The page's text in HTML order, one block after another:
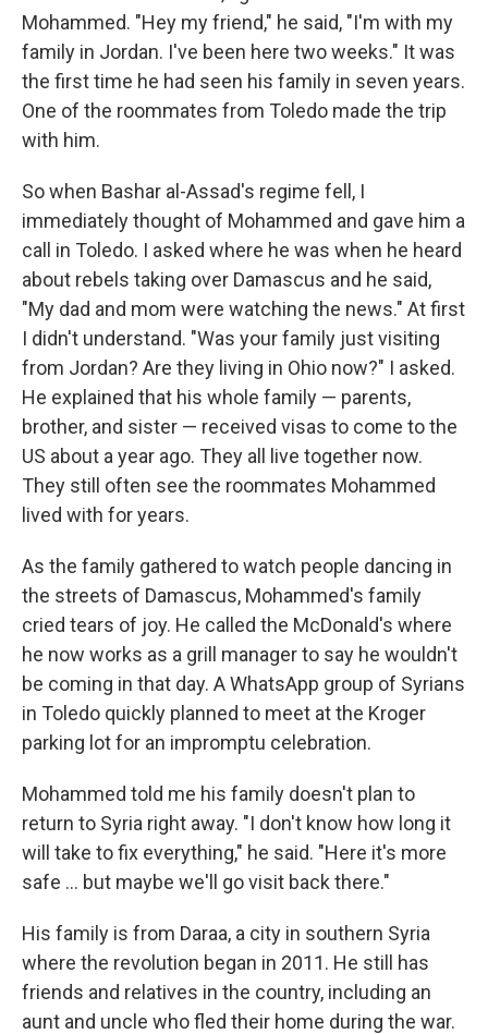
Mohammed. "Hey my friend," he said, "I'm with my
family in Jordan. I've been here two weeks." It was
the first time he had seen his family in seven years.
One of the roommates from Toledo made the trip
with him.
So when Bashar al-Assad's regime fell, I
immediately thought of Mohammed and gave him a
call in Toledo. I asked where he was when he heard
about rebels taking over Damascus and he said,
"My dad and mom were watching the news." At first
I didn't understand. "Was your family just visiting
from Jordan? Are they living in Ohio now?" I asked.
He explained that his whole family — parents,
brother, and sister — received visas to come to the
US about a year ago. They all live together now.
They still often see the roommates Mohammed
lived with for years.
As the family gathered to watch people dancing in
the streets of Damascus, Mohammed's family
cried tears of joy. He called the McDonald's where
he now works as a grill manager to say he wouldn't
be coming in that day. A WhatsApp group of Syrians
in Toledo quickly planned to meet at the Kroger
parking lot for an impromptu celebration.
Mohammed told me his family doesn't plan to
return to Syria right away. "I don't know how long it
will take to fix everything," he said. "Here it's more
safe … but maybe we'll go visit back there."
His family is from Daraa, a city in southern Syria
where the revolution began in 2011. He still has
friends and relatives in the country, including an
aunt and uncle who fled their home during the war.